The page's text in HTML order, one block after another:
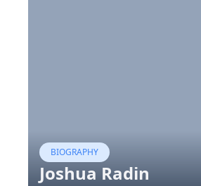
BIOGRAPHY
Joshua Radin